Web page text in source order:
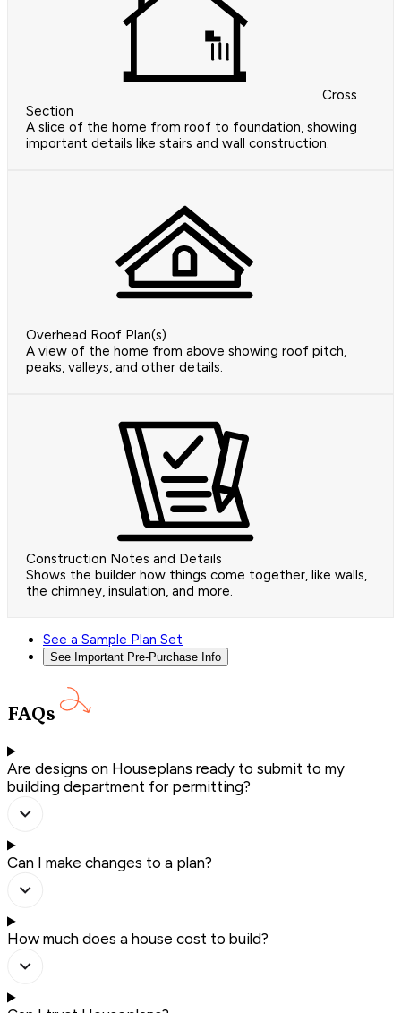
Cross
Section
A slice of the home from roof to foundation, showing
important details like stairs and wall construction.
Overhead Roof Plan(s)
A view of the home from above showing roof pitch,
peaks, valleys, and other details.
Construction Notes and Details
Shows the builder how things come together, like walls,
the chimney, insulation, and more.
See a Sample Plan Set
See Important Pre-Purchase Info
FAQs
Are designs on Houseplans ready to submit to my
building department for permitting?
Can I make changes to a plan?
How much does a house cost to build?